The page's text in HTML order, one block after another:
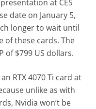
at CES
date on January 5,
longer to wait until
of these cards. The
of $799 US dollars.
RTX 4070 Ti card at
unlike as with
Nvidia won’t be